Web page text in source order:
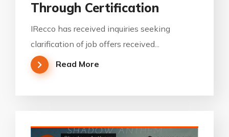
Through Certification
IRecco has received inquiries seeking
clarification of job offers received...
Read More